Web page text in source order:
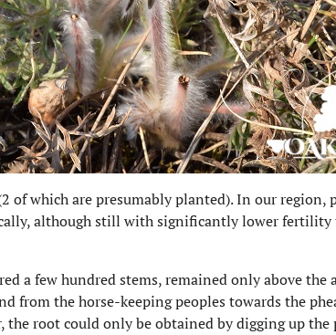
of which are presumably planted). In our
although still with significantly lower fertility
a few hundred stems, remained only above
from the horse-keeping peoples towards the
the root could only be obtained by digging up